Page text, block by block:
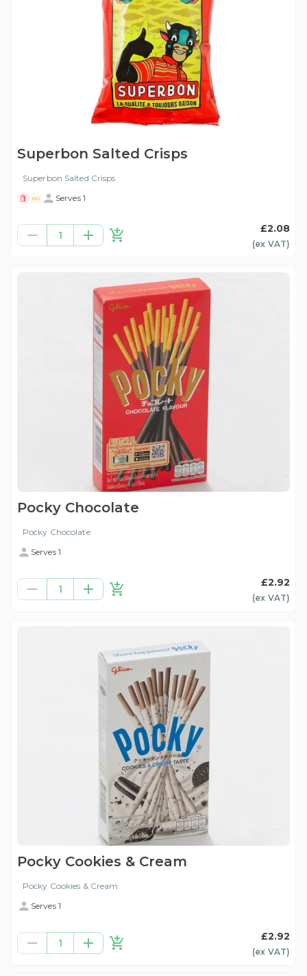
Superbon Salted Crisps
Superbon Salted Crisps
NG Serves 1
1
£2.08
(ex VAT)
Pocky Chocolate
Pocky Chocolate
Serves 1
1
£2.92
(ex VAT)
Pocky Cookies & Cream
Pocky Cookies & Cream
Serves 1
1
£2.92
(ex VAT)